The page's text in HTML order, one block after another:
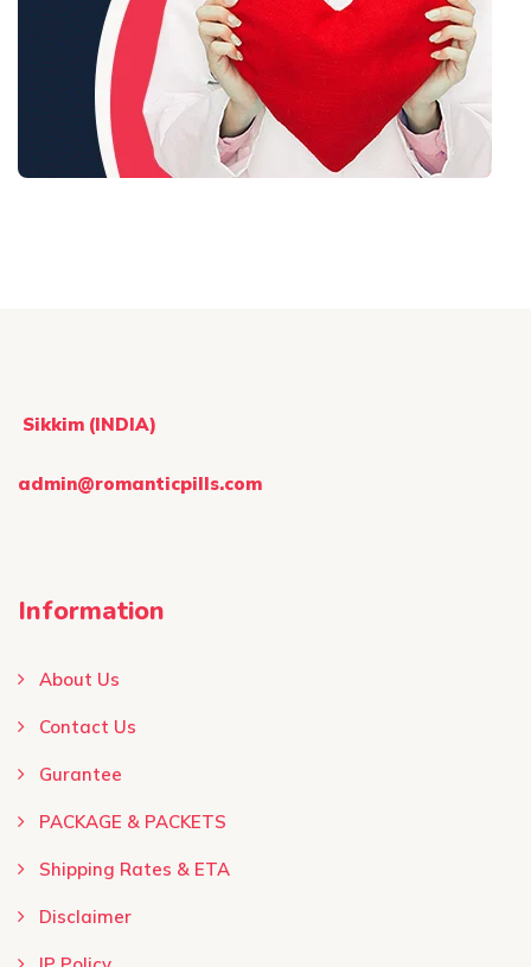
Sikkim (INDIA)
admin@romanticpills.com
Information
About Us
Contact Us
Gurantee
PACKAGE & PACKETS
Shipping Rates & ETA
Disclaimer